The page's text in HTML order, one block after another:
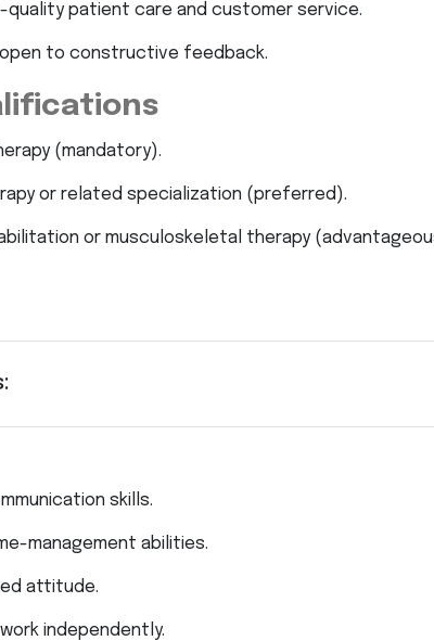
quality patient care and customer service.
to constructive feedback.
(mandatory).
or related specialization (preferred).
or musculoskeletal therapy
skills.
management abilities.
attitude.
independently.